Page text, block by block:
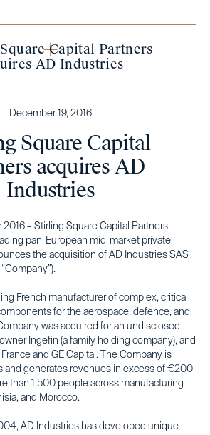
Capital Partners
AD Industries
December 19, 2016
Square Capital
acquires AD
Industries
– Stirling Square Capital Partners
pan-European mid-market private
the acquisition of AD Industries SAS
French manufacturer of complex, critical
for the aerospace, defence, and
was acquired for an undisclosed
Ingefin (a family holding company), and
and GE Capital. The Company is
and generates revenues in excess of €200
than 1,500 people across manufacturing
and Morocco.
AD Industries has developed unique